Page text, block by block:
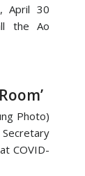
April 30
the Ao
Photo)
COVID-